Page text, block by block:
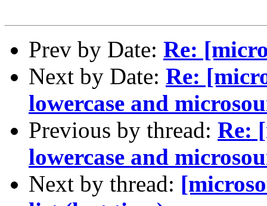
Prev by Date: Re:
Next by Date: Re:
lowercase and
Previous by thread: Re:
lowercase and
Next by thread: